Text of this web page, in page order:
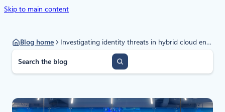
Skip to main content
Blog home
Investigating identity threats in hybrid cloud environments
a
h